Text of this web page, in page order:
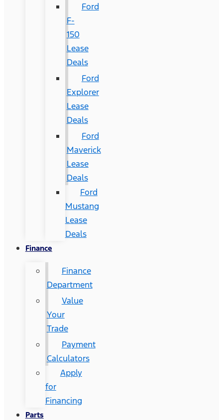
Ford
F-
150
Lease
Deals
Ford
Explorer
Lease
Deals
Ford
Maverick
Lease
Deals
Ford
Mustang
Lease
Deals
Finance
Finance
Department
Value
Your
Trade
Payment
Calculators
Apply
for
Financing
Parts